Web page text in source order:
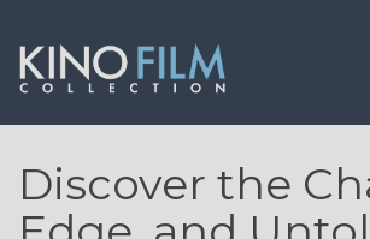
Discover the